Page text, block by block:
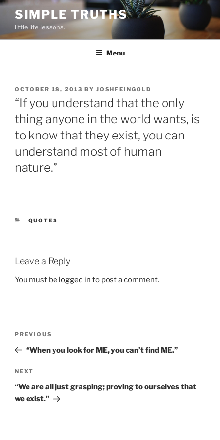
Skip
content
SIMPLE TRUTHS
little life lessons.
Menu
POSTED
ON
OCTOBER 18, 2013 BY JOSHFEINGOLD
“If you understand that the only
thing anyone in the world wants, is
to know that they exist, you can
understand most of human
nature.”
CATEGORIES
QUOTES
Leave a Reply
You must be logged in to post a comment.
Previous
Post
PREVIOUS
“When you look for ME, you can’t find ME.”
Next
Post
NEXT
“We are all just grasping; proving to ourselves that
we exist.”